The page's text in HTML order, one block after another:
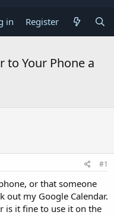
in Register
to Your Phone a
#1
or that someone
out my Google Calendar.
is it fine to use it on the